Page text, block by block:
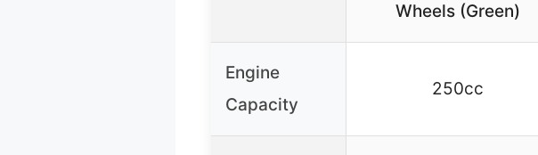
Wheels (Green)
Engine
Capacity
250cc